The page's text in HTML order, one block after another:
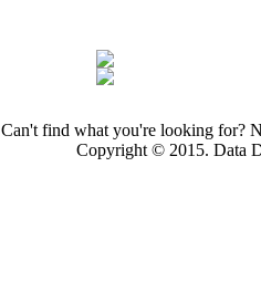
Can't find what you're looking for?
Copyright © 2015. Data